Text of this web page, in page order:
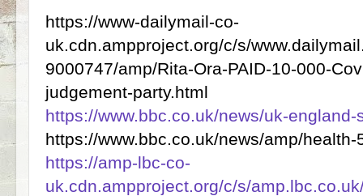
https://www-dailymail-co-
uk.cdn.ampproject.org/c/s/
9000747/amp/Rita-Ora-PAID-10-000-
judgement-party.html
https://www.bbc.co.uk/news/uk-
https://www.bbc.co.uk/news/amp/health-
https://amp-lbc-co-
uk.cdn.ampproject.org/c/s/